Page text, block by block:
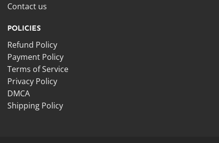
Contact us
POLICIES
Refund Policy
Payment Policy
Terms of Service
Privacy Policy
DMCA
Shipping Policy